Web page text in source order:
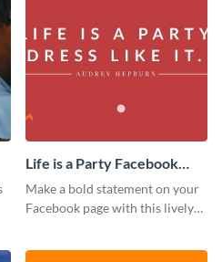
Life is a Party Facebook
Page
Make a bold statement on your
Facebook page with this lively